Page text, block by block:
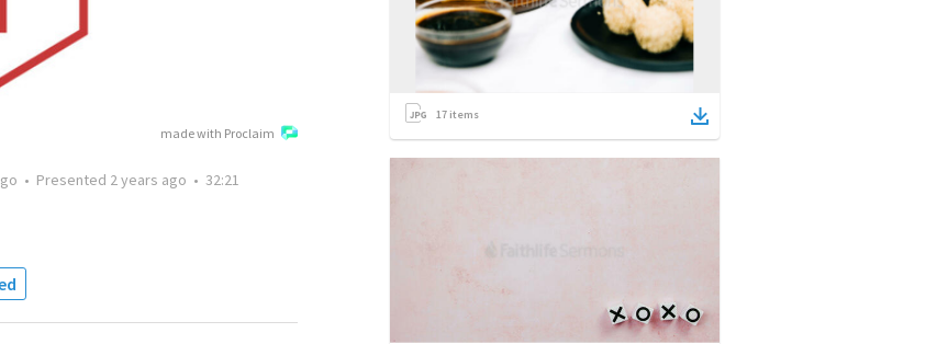
made with Proclaim
• Presented 2 years ago • 32:21
17 items